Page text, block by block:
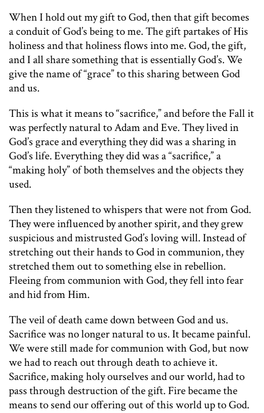
When I hold out my gift to God, then that gift becomes
a conduit of God’s being to me. The gift partakes of His
holiness and that holiness flows into me. God, the gift,
and I all share something that is essentially God’s. We
give the name of “grace” to this sharing between God
and us.
This is what it means to “sacrifice,” and before the Fall it
was perfectly natural to Adam and Eve. They lived in
God’s grace and everything they did was a sharing in
God’s life. Everything they did was a “sacrifice,” a
“making holy” of both themselves and the objects they
used.
Then they listened to whispers that were not from God.
They were influenced by another spirit, and they grew
suspicious and mistrusted God’s loving will. Instead of
stretching out their hands to God in communion, they
stretched them out to something else in rebellion.
Fleeing from communion with God, they fell into fear
and hid from Him.
The veil of death came down between God and us.
Sacrifice was no longer natural to us. It became painful.
We were still made for communion with God, but now
we had to reach out through death to achieve it.
Sacrifice, making holy ourselves and our world, had to
pass through destruction of the gift. Fire became the
means to send our offering out of this world up to God.